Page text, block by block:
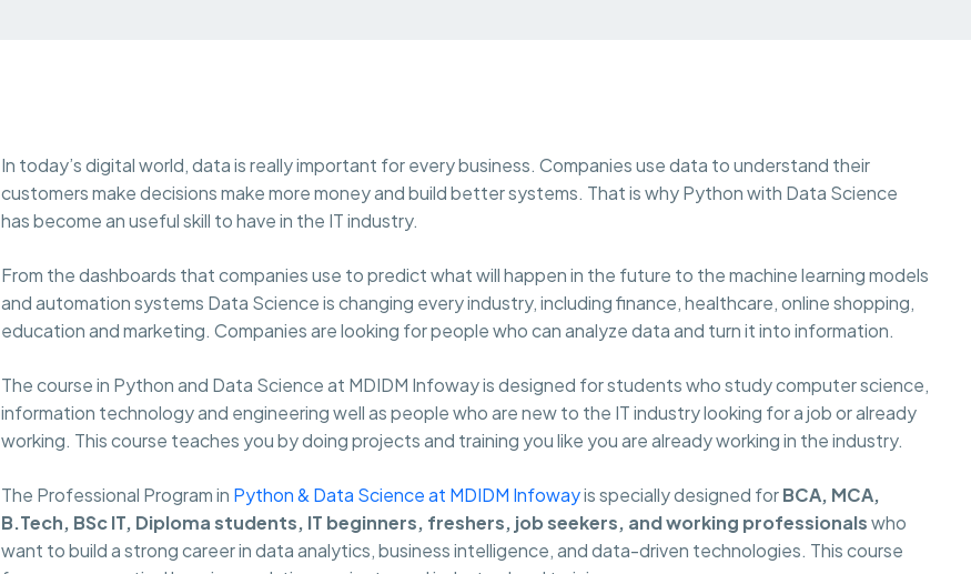
In today’s digital world, data is really important for every business. Companies use data to understand their
customers make decisions make more money and build better systems. That is why Python with Data Science
has become an useful skill to have in the IT industry.
From the dashboards that companies use to predict what will happen in the future to the machine learning models
and automation systems Data Science is changing every industry, including finance, healthcare, online shopping,
education and marketing. Companies are looking for people who can analyze data and turn it into information.
The course in Python and Data Science at MDIDM Infoway is designed for students who study computer science,
information technology and engineering well as people who are new to the IT industry looking for a job or already
working. This course teaches you by doing projects and training you like you are already working in the industry.
The Professional Program in Python & Data Science at MDIDM Infowayis specially designed forBCA, MCA,
B.Tech, BSc IT, Diploma students, IT beginners, freshers, job seekers, and working professionalswho
want to build a strong career in data analytics, business intelligence, and data-driven technologies. This course